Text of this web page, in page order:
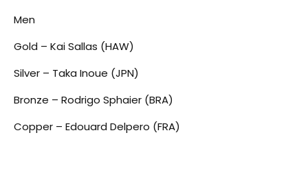
Men
Gold – Kai Sallas (HAW)
Silver – Taka Inoue (JPN)
Bronze – Rodrigo Sphaier (BRA)
Copper – Edouard Delpero (FRA)